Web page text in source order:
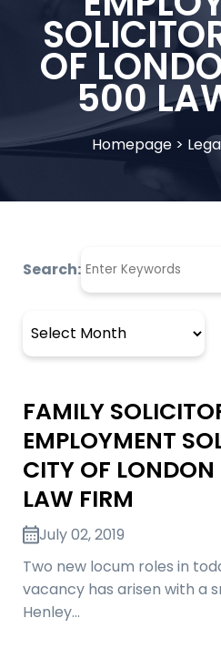
OF
500
Homepage>
Search:
FAMILY
EMPLOYMENT
CITY OF
LAW FIRM
July 02, 2019
Two new locum roles in
vacancy has arisen with a
Henley…